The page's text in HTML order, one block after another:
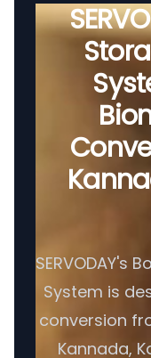
Global Supply
SERVODAY's
System is
conversion
Kannada,